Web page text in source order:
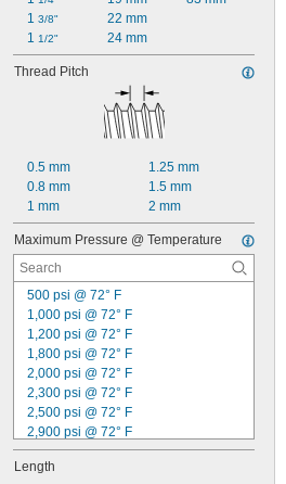
1 3/8"
1 1/2"
22 mm
24 mm
Thread Pitch
0.5 mm
0.8 mm
1 mm
1.25 mm
1.5 mm
2 mm
Maximum Pressure @ Temperature
500 psi @ 72° F
1,000 psi @ 72° F
1,200 psi @ 72° F
1,800 psi @ 72° F
2,000 psi @ 72° F
2,300 psi @ 72° F
2,500 psi @ 72° F
2,900 psi @ 72° F
3,000 psi @ 72° F
3,500 psi @ 72° F
Length